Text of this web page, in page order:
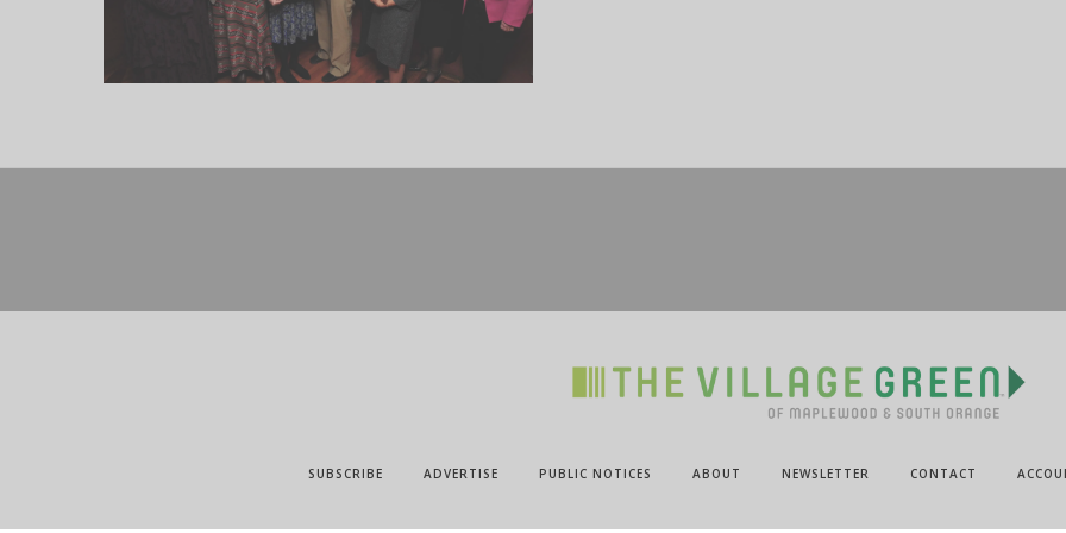
SUBSCRIBE ADVERTISE PUBLIC NOTICES ABOUT NEWSLETTER CONTACT